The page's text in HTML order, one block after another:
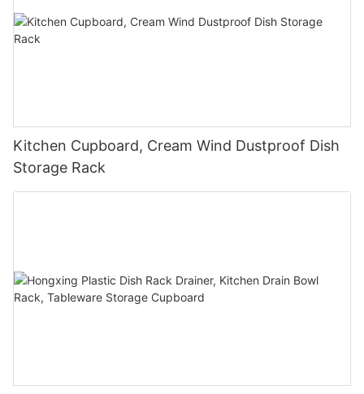
Kitchen Cupboard, Cream Wind Dustproof Dish
Storage Rack